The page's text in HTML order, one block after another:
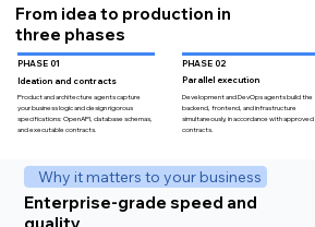
From idea to production in
three phases
PHASE 01
Ideation and contracts
Product and architecture agents capture
your business logic and design rigorous
specifications: OpenAPI, database schemas,
and executable contracts.
PHASE 02
Parallel execution
Development and DevOps agents build the
backend, frontend, and infrastructure
simultaneously, in accordance with approved
contracts.
Why it matters to your business
Enterprise-grade speed and